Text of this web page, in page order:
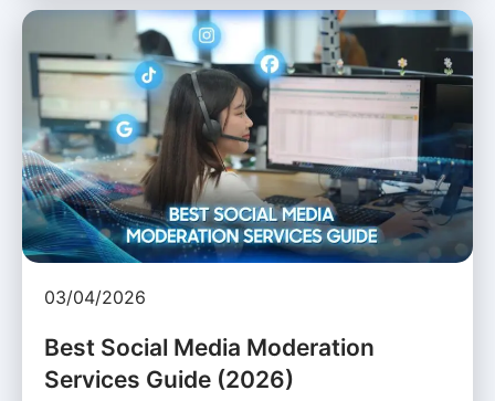
03/04/2026
Best Social Media Moderation
Services Guide (2026)